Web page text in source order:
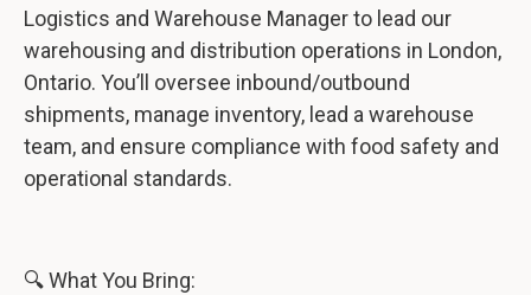
Logistics and Warehouse Manager to lead our
warehousing and distribution operations in London,
Ontario. You’ll oversee inbound/outbound
shipments, manage inventory, lead a warehouse
team, and ensure compliance with food safety and
operational standards.
🔍 What You Bring: